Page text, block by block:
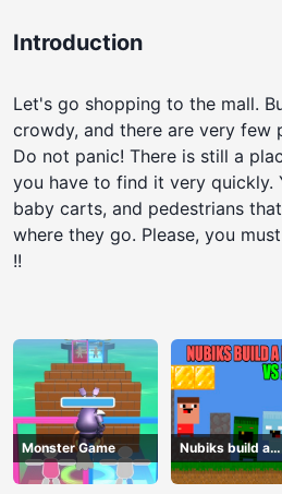
Introduction
Let's go shopping to the mall.
crowdy, and there are very few
Do not panic! There is still a
you have to find it very quickly.
baby carts, and pedestrians
where they go. Please, you
!!
Monster Game
Nubiks build a
defense vs